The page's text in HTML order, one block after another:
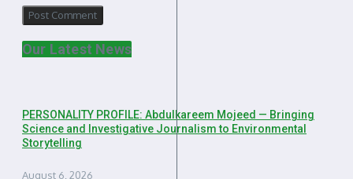
Our Latest News
PERSONALITY PROFILE: Abdulkareem Mojeed — Bringing
Science and Investigative Journalism to Environmental
Storytelling
August 6, 2026